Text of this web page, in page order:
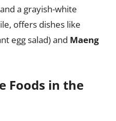
a grayish-white
offers dishes like
egg salad) and Maeng
Foods in the